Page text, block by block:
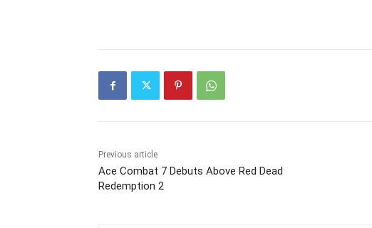
Previous article
Ace Combat 7 Debuts Above Red Dead
Redemption 2